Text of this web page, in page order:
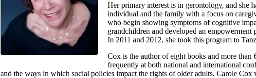
Her primary interest is in gerontology, and she
individual and the family with a focus on
who begin showing symptoms of cognitive
grandchildren and developed an
In 2011 and 2012, she took this program to
Cox is the author of eight books and more than
frequently at both national and international
and the ways in which social policies impact the rights of older adults. Carole Cox